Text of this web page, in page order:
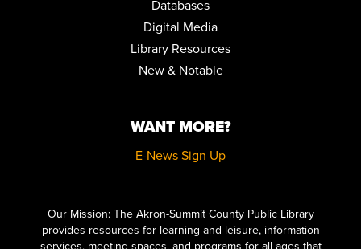
EARLY CHILDHOOD EDUCATORS TRAINING: BRINGING
Fri, Aug 14, 8:30am - 11:00am
MUSIC & MOVEMENT
Children's Library Programming Room
Sat, Aug 15, 10:30am - 12:00pm
Special Collections
Databases
Digital Media
Library Resources
New & Notable
WANT MORE?
E-News Sign Up
Our Mission: The Akron-Summit County Public Library
provides resources for learning and leisure, information